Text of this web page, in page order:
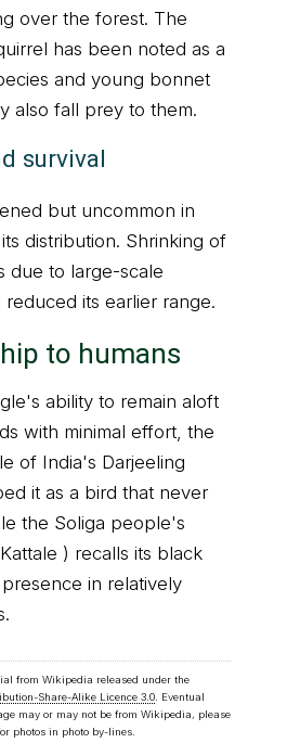
over the forest. The
has been noted as a
and young bonnet
also fall prey to them.
survival
but uncommon in
distribution. Shrinking of
due to large-scale
reduced its earlier range.
to humans
ability to remain aloft
with minimal effort, the
of India's Darjeeling
it as a bird that never
the Soliga people's
) recalls its black
in relatively
from Wikipedia released under the
Share-Alike Licence 3.0. Eventual
may or may not be from Wikipedia, please
photos in photo by-lines.